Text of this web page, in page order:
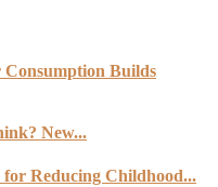
Consumption Builds
New...
for Reducing Childhood...